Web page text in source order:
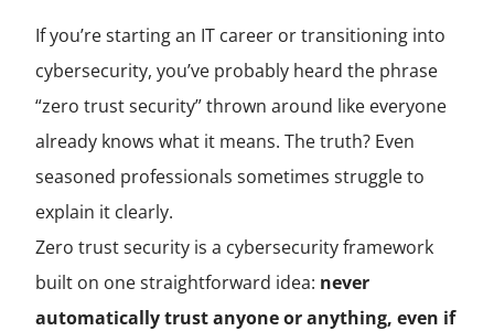
If you’re starting an IT career or transitioning into
cybersecurity, you’ve probably heard the phrase
“zero trust security” thrown around like everyone
already knows what it means. The truth? Even
seasoned professionals sometimes struggle to
explain it clearly.
Zero trust security is a cybersecurity framework
built on one straightforward idea: never
automatically trust anyone or anything, even if